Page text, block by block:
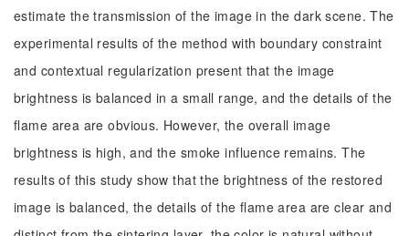
estimate the transmission of the image in the dark scene. The
experimental results of the method with boundary constraint
and contextual regularization present that the image
brightness is balanced in a small range, and the details of the
flame area are obvious. However, the overall image
brightness is high, and the smoke influence remains. The
results of this study show that the brightness of the restored
image is balanced, the details of the flame area are clear and